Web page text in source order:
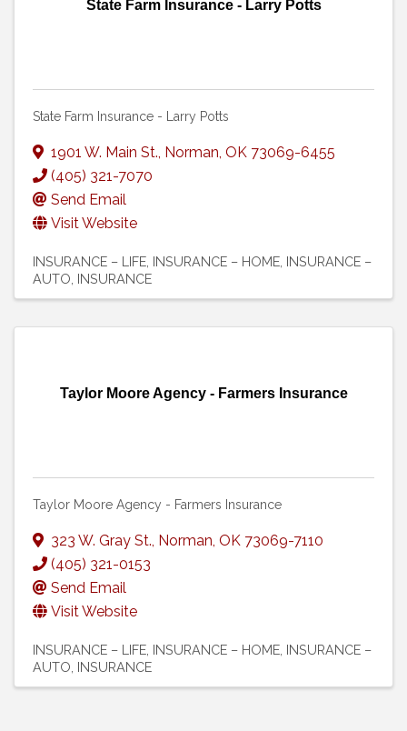
State Farm Insurance - Larry Potts
State Farm Insurance - Larry Potts
1901 W. Main St., Norman, OK 73069-6455
(405) 321-7070
Send Email
Visit Website
INSURANCE – LIFE INSURANCE – HOME INSURANCE –
AUTO INSURANCE
Taylor Moore Agency - Farmers Insurance
Taylor Moore Agency - Farmers Insurance
323 W. Gray St., Norman, OK 73069-7110
(405) 321-0153
Send Email
Visit Website
INSURANCE – LIFE INSURANCE – HOME INSURANCE –
AUTO INSURANCE